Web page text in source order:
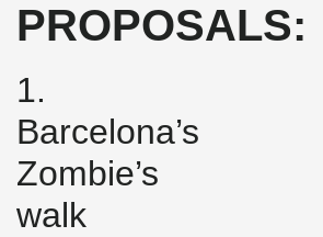
PROPOSALS:
1.
Barcelona’s
Zombie’s
walk